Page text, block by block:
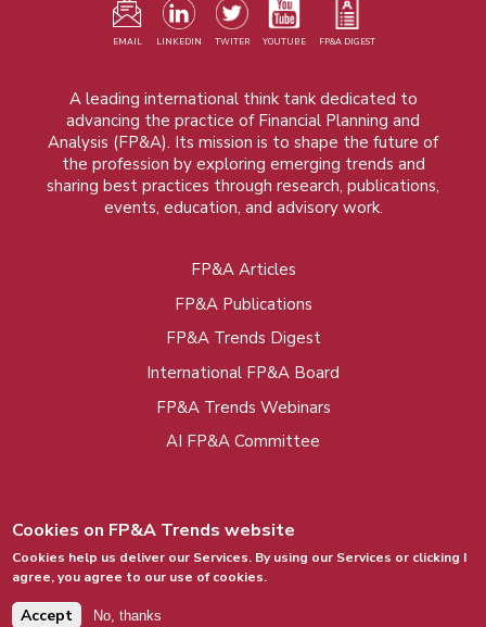
EMAIL LINKEDIN TWITER YOUTUBE FP&A DIGEST
A leading international think tank dedicated to
advancing the practice of Financial Planning and
Analysis (FP&A). Its mission is to shape the future of
the profession by exploring emerging trends and
sharing best practices through research, publications,
events, education, and advisory work.
FP&A Articles
FP&A Publications
FP&A Trends Digest
International FP&A Board
FP&A Trends Webinars
AI FP&A Committee
© 2015 - 2026, FP&A Trends Group. All rights
Cookies on FP&A Trends website
Cookies help us deliver our Services. By using our Services or clicking I
agree, you agree to our use of cookies.
Accept No, thanks